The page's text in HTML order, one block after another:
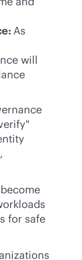
As
will
for safe